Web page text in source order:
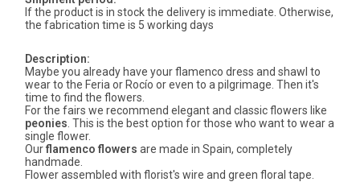
If the product is in stock the delivery is immediate. Otherwise,
the fabrication time is 5 working days
Description:
Maybe you already have your flamenco dress and shawl to
wear to the Feria or Rocío or even to a pilgrimage. Then it's
time to find the flowers.
For the fairs we recommend elegant and classic flowers like
peonies . This is the best option for those who want to wear a
single flower.
Ourflamenco flowers are made in Spain, completely
handmade.
Flower assembled with florist's wire and green floral tape.